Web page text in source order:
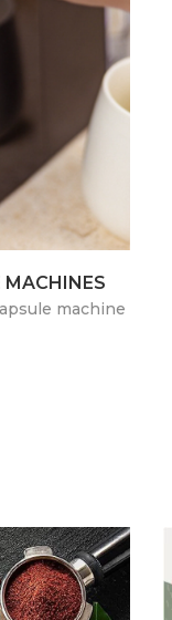
MACHINES
machine